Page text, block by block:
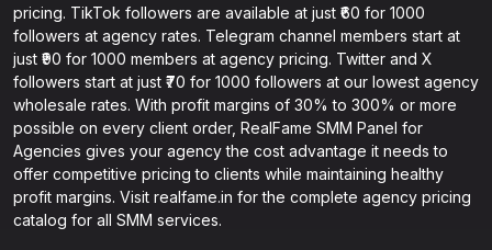
pricing. TikTok followers are available at just ₹60 for 1000
followers at agency rates. Telegram channel members start at
just ₹90 for 1000 members at agency pricing. Twitter and X
followers start at just ₹70 for 1000 followers at our lowest agency
wholesale rates. With profit margins of 30% to 300% or more
possible on every client order, RealFame SMM Panel for
Agencies gives your agency the cost advantage it needs to
offer competitive pricing to clients while maintaining healthy
profit margins. Visit realfame.in for the complete agency pricing
catalog for all SMM services.